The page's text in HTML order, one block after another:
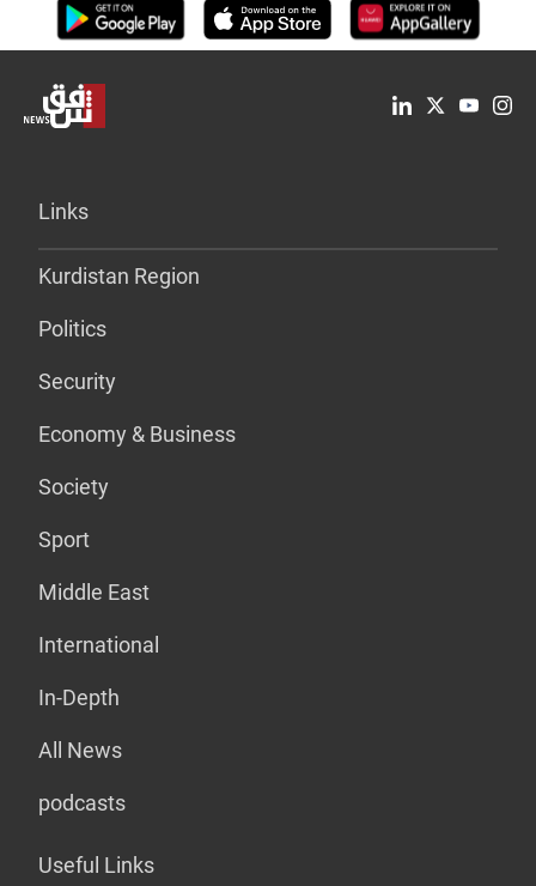
Links
Kurdistan Region
Politics
Security
Economy & Business
Society
Sport
Middle East
International
In-Depth
All News
podcasts
Useful Links